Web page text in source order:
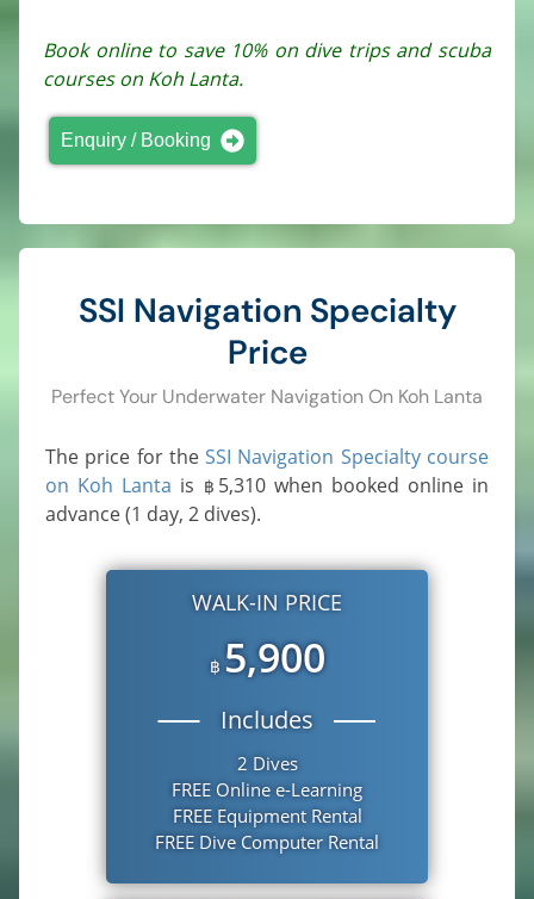
Book online to save 10% on dive trips and scuba
courses on Koh Lanta.
Enquiry / Booking
SSI Navigation Specialty
Price
Perfect Your Underwater Navigation On Koh Lanta
The price for theSSI Navigation Specialty course
on Koh Lanta is ฿ 5,310when booked online in
advance (1 day, 2 dives).
WALK-IN PRICE
฿ 5,900
Includes
2 Dives
FREE Online e-Learning
FREE Equipment Rental
FREE Dive Computer Rental